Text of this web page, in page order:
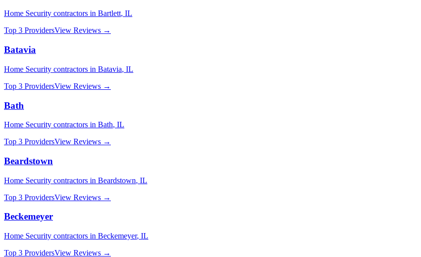
Home Security contractors in Bartlett, IL
Top 3 ProvidersView Reviews →
Batavia
Home Security contractors in Batavia, IL
Top 3 ProvidersView Reviews →
Bath
Home Security contractors in Bath, IL
Top 3 ProvidersView Reviews →
Beardstown
Home Security contractors in Beardstown, IL
Top 3 ProvidersView Reviews →
Beckemeyer
Home Security contractors in Beckemeyer, IL
Top 3 ProvidersView Reviews →